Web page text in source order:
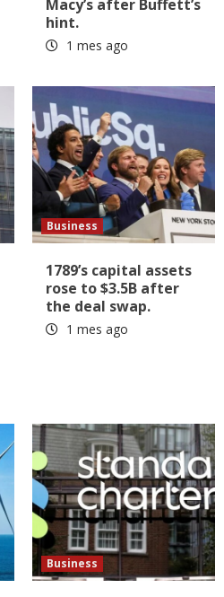
Macy’s after Buffett’s
hint.
1 mes ago
Business
1789’s capital assets
rose to $3.5B after
the deal swap.
1 mes ago
Business